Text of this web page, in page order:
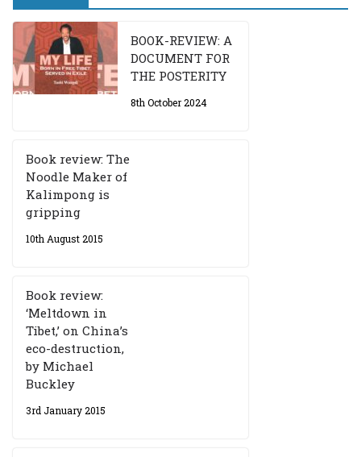
BOOK-REVIEW: A
DOCUMENT FOR
THE POSTERITY
8th October 2024
Book review: The
Noodle Maker of
Kalimpong is
gripping
10th August 2015
Book review:
‘Meltdown in
Tibet,’ on China’s
eco-destruction,
by Michael
Buckley
3rd January 2015